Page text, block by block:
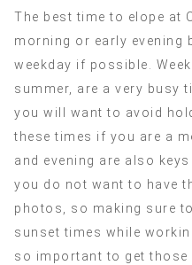
The best time to elope at
morning or early evening
weekday if possible.
summer, are a very busy
you will want to avoid
these times if you are a
and evening are also
you do not want to have
photos, so making sure
sunset times while
so important to get